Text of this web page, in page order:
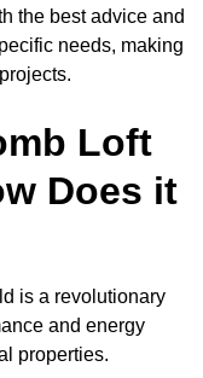
the best advice and
needs, making
Loft
Does it
is a revolutionary
and energy
properties.